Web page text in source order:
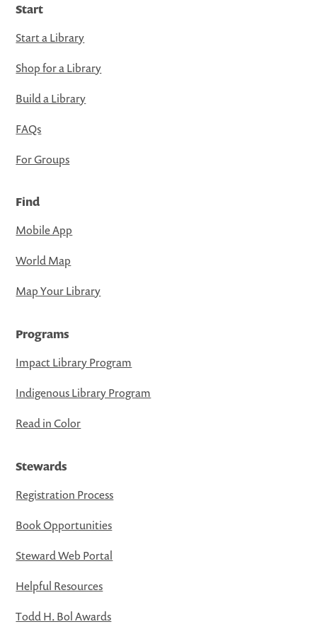
Start
Start a Library
Shop for a Library
Build a Library
FAQs
For Groups
Find
Mobile App
World Map
Map Your Library
Programs
Impact Library Program
Indigenous Library Program
Read in Color
Stewards
Registration Process
Book Opportunities
Steward Web Portal
Helpful Resources
Todd H. Bol Awards